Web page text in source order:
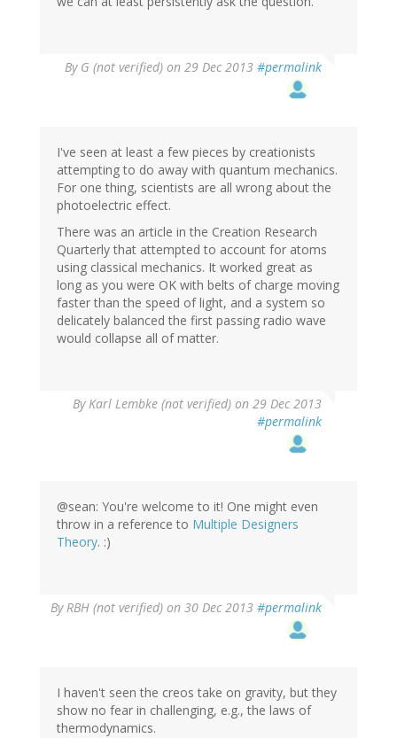
By G (not verified) on 29 Dec 2013 #permalink
I've seen at least a few pieces by creationists
attempting to do away with quantum mechanics.
For one thing, scientists are all wrong about the
photoelectric effect.
There was an article in the Creation Research
Quarterly that attempted to account for atoms
using classical mechanics. It worked great as
long as you were OK with belts of charge moving
faster than the speed of light, and a system so
delicately balanced the first passing radio wave
would collapse all of matter.
ByKarl Lembke (not verified) on 29 Dec 2013
#permalink
verified)
@sean: You're welcome to it! One might even
throw in a reference to Multiple Designers
Theory. :)
ByRBH (not verified) on 30 Dec 2013 #permalink
I haven't seen the creos take on gravity, but they
show no fear in challenging, e.g., the laws of
thermodynamics.